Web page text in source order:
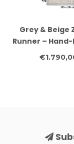
Grey & Beige
Runner –
– 295 x 081 cm